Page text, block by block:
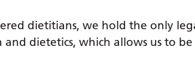
dietitians, we hold the only
dietetics, which allows us to